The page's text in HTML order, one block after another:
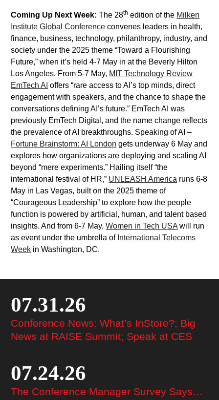
Coming Up Next Week: The 28th edition of the Milken
Institute Global Conference convenes leaders in health,
finance, business, technology, philanthropy, industry, and
society under the 2025 theme “Toward a Flourishing
Future,” when it’s held 4-7 May in at the Beverly Hilton
Los Angeles. From 5-7 May, MIT Technology Review
EmTech AI offers “rare access to AI’s top minds, direct
engagement with speakers, and the chance to shape the
conversations defining AI’s future.” EmTech AI was
previously EmTech Digital, and the name change reflects
the prevalence of AI breakthroughs. Speaking of AI –
Fortune Brainstorm: AI London gets underway 6 May and
explores how organizations are deploying and scaling AI
beyond “mere experiments.” Hailing itself “the
international festival of HR,” UNLEASH America runs 6-8
May in Las Vegas, built on the 2025 theme of
“Courageous Leadership” to explore how the people
function is powered by artificial, human, and talent based
insights. And from 6-7 May,Women in Tech USA will run
as event under the umbrella of International Telecoms
Week in Washington, DC.
07.31.26
Conference News: What’s InStore?; Big
News at RAISE Summit; Speak at CES
07.24.26
The Conference Manager Survey Says…